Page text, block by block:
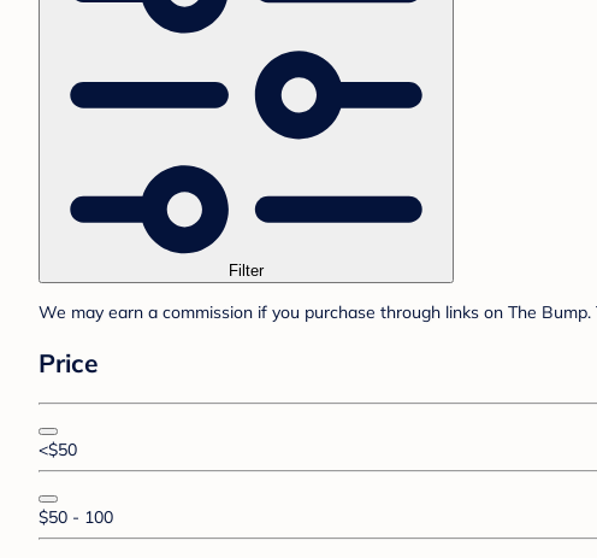
Filter
We may earn a commission if you purchase through links on The
Price
<$50
$50 - 100